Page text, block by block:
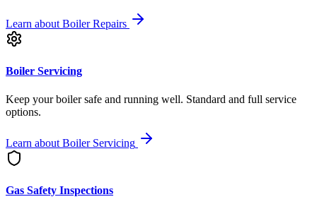
Learn about Boiler Repairs
Boiler Servicing
Keep your boiler safe and running well. Standard and full service
options.
Learn about Boiler Servicing
Gas Safety Inspections